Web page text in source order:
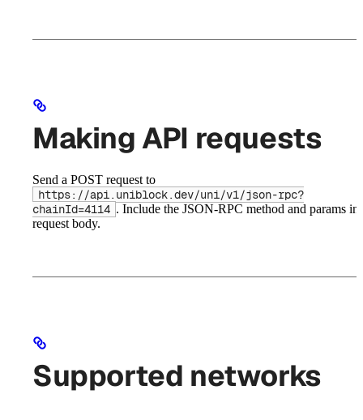
Making API requests
Send a POST request to
https://api.uniblock.dev/uni/v1/json-rpc?
chainId=4114 . Include the JSON-RPC method and params in
request body.
Supported networks